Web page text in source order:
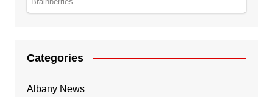
Categories
Albany News